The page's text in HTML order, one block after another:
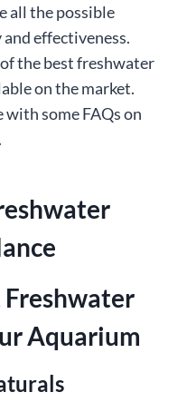
all the possible
effectiveness.
the best freshwater
on the market.
with some FAQs on
Freshwater
Aquarium